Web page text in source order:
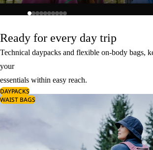
Ready for every day trip
Technical daypacks and flexible on-body bags,
your
essentials within easy reach.
DAYPACKS
WAIST BAGS